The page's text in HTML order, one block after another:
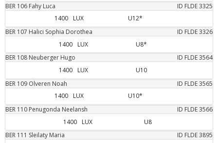
BER 106 Fahy Luca ID FLDE3325
1400
LUX
U12*
BER 107 Halici Sophia Dorothea ID FLDE3326
1400
LUX
U8*
BER 108 Neuberger Hugo ID FLDE3564
1400
LUX
U10
BER 109 Olveren Noah ID FLDE3565
1400
LUX
U10*
BER 110 Penugonda Neelansh ID FLDE3566
1400
LUX
U8
BER 111 Sleilaty Maria ID FLDE3895